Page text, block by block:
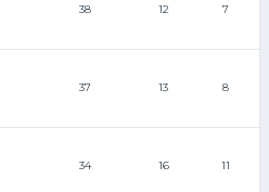
38 12 7
37 13 8
34 16 11